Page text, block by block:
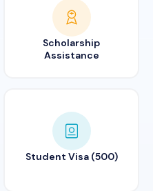
Scholarship
Assistance
Student Visa (500)